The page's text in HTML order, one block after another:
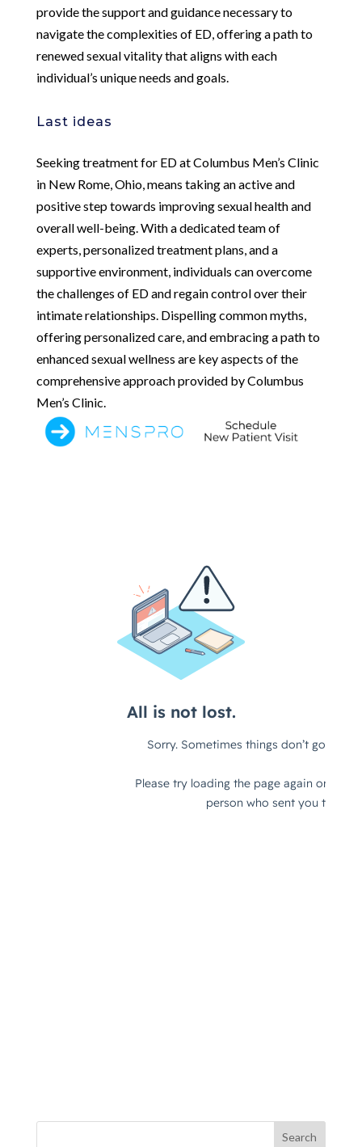
provide the support and guidance necessary to
navigate the complexities of ED, offering a path to
renewed sexual vitality that aligns with each
individual’s unique needs and goals.
Last ideas
Seeking treatment for ED at Columbus Men’s Clinic
in New Rome, Ohio, means taking an active and
positive step towards improving sexual health and
overall well-being. With a dedicated team of
experts, personalized treatment plans, and a
supportive environment, individuals can overcome
the challenges of ED and regain control over their
intimate relationships. Dispelling common myths,
offering personalized care, and embracing a path to
enhanced sexual wellness are key aspects of the
comprehensive approach provided by Columbus
Men’s Clinic.